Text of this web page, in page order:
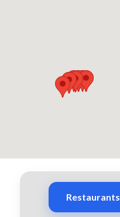
Restaurants